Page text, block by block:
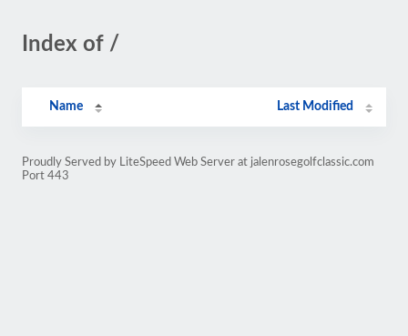
Index of /
Name Last Modified
Proudly Served by LiteSpeed Web Server at jalenrosegolfclassic.com
Port 443